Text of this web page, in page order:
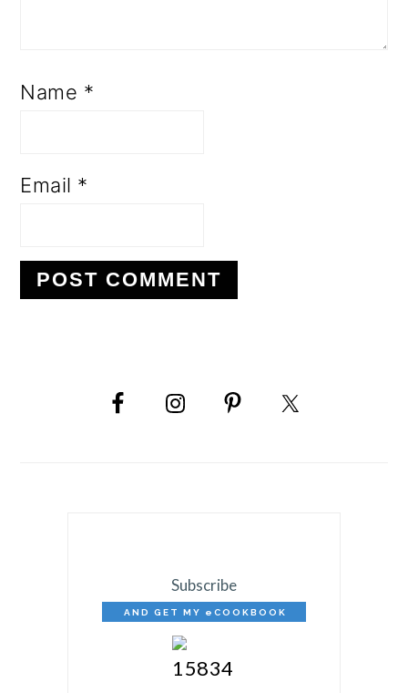
Name *
Email *
SIDEBAR
Subscribe
AND GET MY eCOOKBOOK